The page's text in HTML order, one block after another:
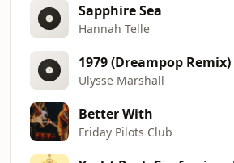
Sapphire Sea
Hannah Telle
1979 (Dreampop Remix)
Ulysse Marshall
Better With
Friday Pilots Club